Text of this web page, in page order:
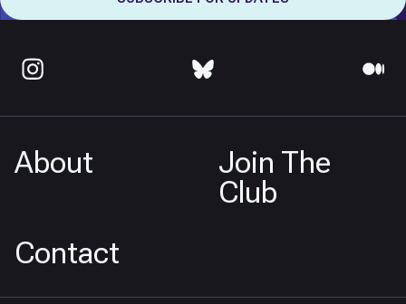
About
Join The
Club
Contact